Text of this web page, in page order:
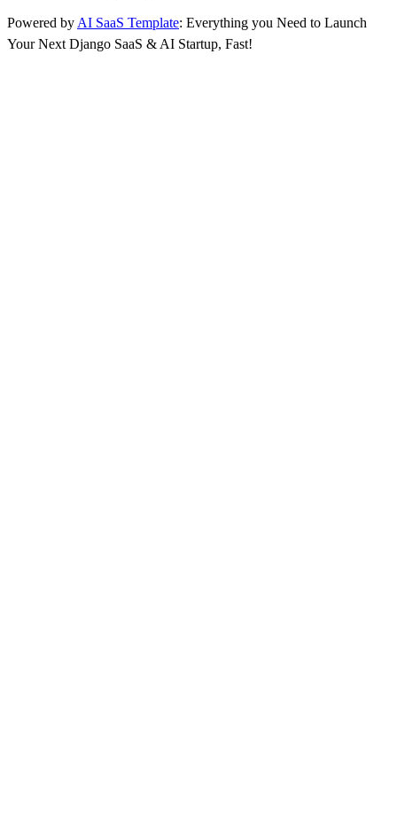
Powered by AI SaaS Template: Everything you Need to Launch
Your Next Django SaaS & AI Startup, Fast!